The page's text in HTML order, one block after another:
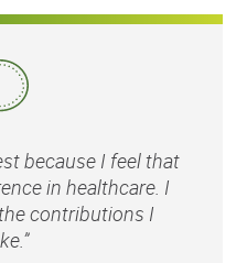
because I feel that
in healthcare. I
contributions I